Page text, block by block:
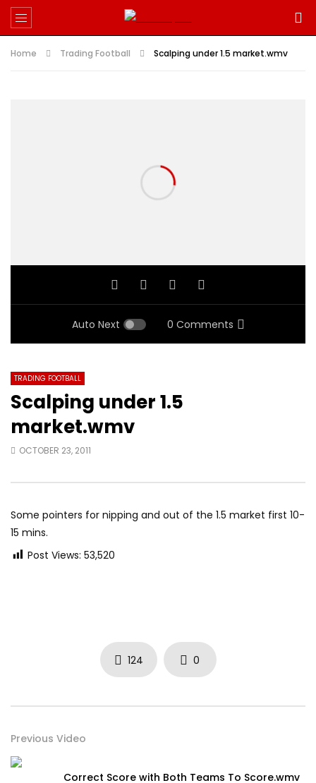
Home Trading Football Scalping under 1.5 market.wmv
Auto Next 0 Comments
TRADING FOOTBALL
Scalping under 1.5
market.wmv
OCTOBER 23, 2011
Some pointers for nipping and out of the 1.5 market first 10-
15 mins.
Post Views: 53,520
124 0
Previous Video
Correct Score with Both Teams To Score.wmv